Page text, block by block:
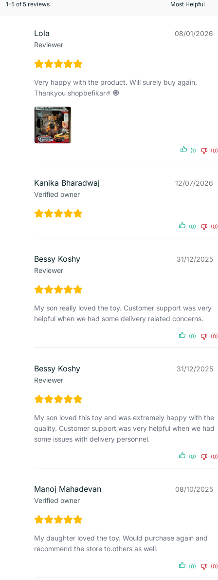
1-5 of 5 reviews
Lola
Reviewer
08/01/2026
Very happy with the product. Will surely buy again.
Thankyou shopbefikar🤌🧿
(1) (0)
Kanika Bharadwaj
Verified owner
12/07/2026
(0) (0)
Bessy Koshy
Reviewer
31/12/2025
My son really loved the toy. Customer support was very
helpful when we had some delivery related concerns.
(0) (0)
Bessy Koshy
Reviewer
31/12/2025
My son loved this toy and was extremely happy with the
quality. Customer support was very helpful when we had
some issues with delivery personnel.
(0) (0)
Manoj Mahadevan
Verified owner
08/10/2025
My daughter loved the toy. Would purchase again and
recommend the store to.others as well.
(0) (0)